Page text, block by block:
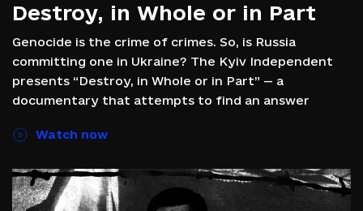
Destroy, in Whole or in Part
Genocide is the crime of crimes. So, is Russia
committing one in Ukraine? The Kyiv Independent
presents “Destroy, in Whole or in Part” — a
documentary that attempts to find an answer
Watch now